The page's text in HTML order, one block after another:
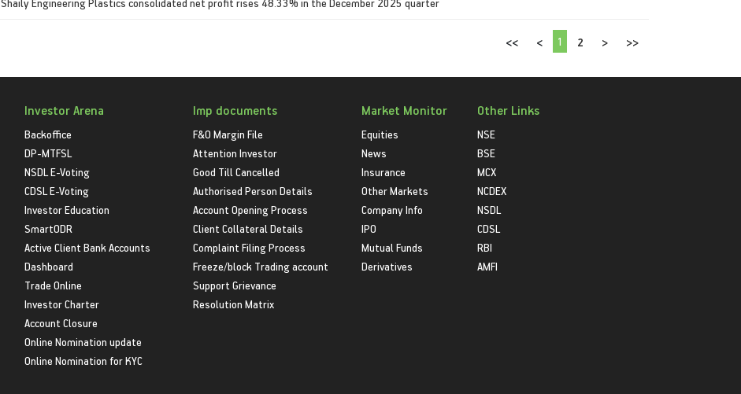
<< < 1 2 > >>
Investor Arena
Backoffice
DP-MTFSL
NSDL E-Voting
CDSL E-Voting
Investor Education
SmartODR
Active Client Bank Accounts
Dashboard
Trade Online
Investor Charter
Account Closure
Online Nomination update
Online Nomination for KYC
Imp documents
F&O Margin File
Attention Investor
Good Till Cancelled
Authorised Person Details
Account Opening Process
Client Collateral Details
Complaint Filing Process
Freeze/block Trading account
Support Grievance
Resolution Matrix
Market Monitor
Equities
News
Insurance
Other Markets
Company Info
IPO
Mutual Funds
Derivatives
Other Links
NSE
BSE
MCX
NCDEX
NSDL
CDSL
RBI
AMFI